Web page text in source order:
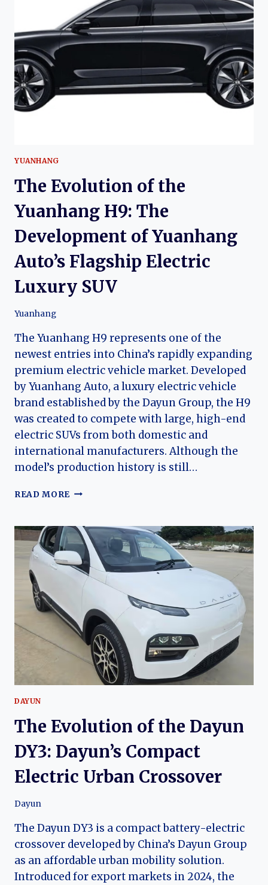
K:
THE
HISTORY
SKYWORTH
EV6,
YUANHANG
The Evolution of the
Yuanhang H9: The
Development of Yuanhang
Auto’s Flagship Electric
Luxury SUV
Yuanhang
The Yuanhang H9 represents one of the
newest entries into China’s rapidly expanding
premium electric vehicle market. Developed
by Yuanhang Auto, a luxury electric vehicle
brand established by the Dayun Group, the H9
was created to compete with large, high-end
electric SUVs from both domestic and
international manufacturers. Although the
model’s production history is still…
READ MORE THE
THE
YUANHANG
H9:
THE
DEVELOPMENT
AUTO’S
FLAGSHIP
ELECTRIC
LUXURY
DAYUN
The Evolution of the Dayun
DY3: Dayun’s Compact
Electric Urban Crossover
Dayun
The Dayun DY3 is a compact battery-electric
crossover developed by China’s Dayun Group
as an affordable urban mobility solution.
Introduced for export markets in 2024, the